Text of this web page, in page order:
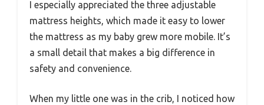
I especially appreciated the three adjustable
mattress heights, which made it easy to lower
the mattress as my baby grew more mobile. It’s
a small detail that makes a big difference in
safety and convenience.
When my little one was in the crib, I noticed how